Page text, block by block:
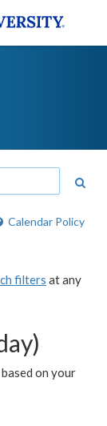
Calendar Policy
filters at any
on your